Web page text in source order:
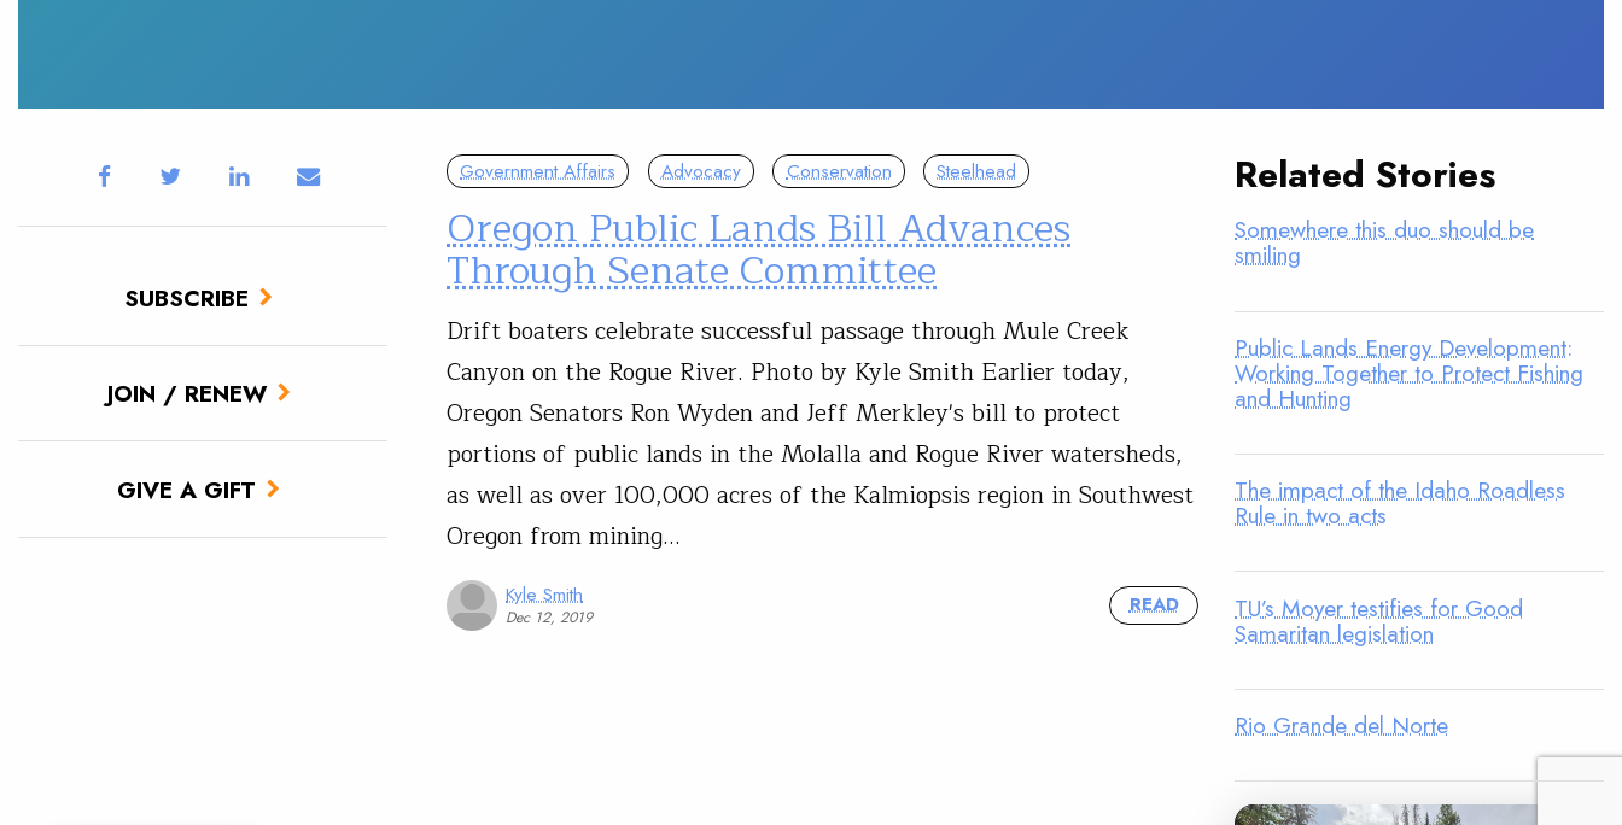
SUBSCRIBE
JOIN / RENEW
GIVE A GIFT
Government Affairs Advocacy Conservation Steelhead
Oregon Public Lands Bill Advances
Through Senate Committee
Drift boaters celebrate successful passage through Mule Creek
Canyon on the Rogue River. Photo by Kyle Smith Earlier today,
Oregon Senators Ron Wyden and Jeff Merkley's bill to protect
portions of public lands in the Molalla and Rogue River watersheds,
as well as over 100,000 acres of the Kalmiopsis region in Southwest
Oregon from mining…
Kyle Smith
Dec 12, 2019 READ
Related Stories
Somewhere this duo should be
smiling
Public Lands Energy Development:
Working Together to Protect Fishing
and Hunting
The impact of the Idaho Roadless
Rule in two acts
TU’s Moyer testifies for Good
Samaritan legislation
Rio Grande del Norte